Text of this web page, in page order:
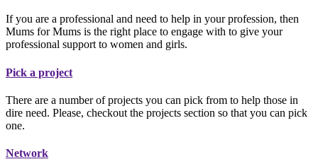
If you are a professional and need to help in your profession, then
Mums for Mums is the right place to engage with to give your
professional support to women and girls.
Pick a project
There are a number of projects you can pick from to help those in
dire need. Please, checkout the projects section so that you can pick
one.
Network